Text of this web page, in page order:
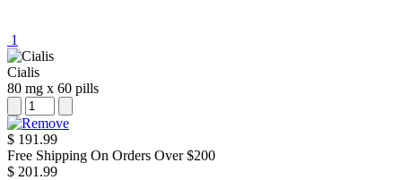
1
Cialis
80 mg x 60 pills
$ 191.99
Free Shipping On Orders Over $200
$ 201.99